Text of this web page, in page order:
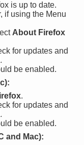
is up to date.
if using the Menu
About Firefox
for updates and
be enabled.
.
for updates and
be enabled.
and Mac):